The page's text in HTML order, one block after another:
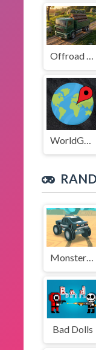
Offroad Truck Driving Game
WorldGuessr
Monster Truck Stunts Pro
Bad Dolls